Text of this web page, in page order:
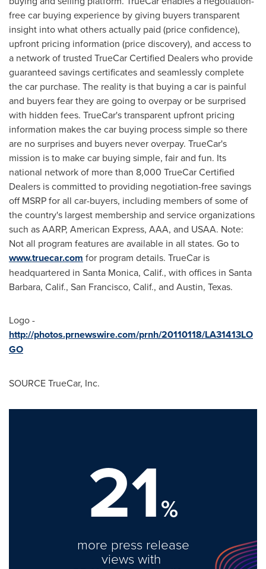
free car buying experience by giving buyers transparent
insight into what others actually paid (price confidence),
upfront pricing information (price discovery), and access to
a network of trusted TrueCar Certified Dealers who provide
guaranteed savings certificates and seamlessly complete
the car purchase. The reality is that buying a car is painful
and buyers fear they are going to overpay or be surprised
with hidden fees. TrueCar's transparent upfront pricing
information makes the car buying process simple so there
are no surprises and buyers never overpay. TrueCar's
mission is to make car buying simple, fair and fun. Its
national network of more than 8,000 TrueCar Certified
Dealers is committed to providing negotiation-free savings
off MSRP for all car-buyers, including members of some of
the country's largest membership and service organizations
such as AARP, American Express, AAA, and USAA. Note:
Not all program features are available in all states. Go to
www.truecar.com for program details. TrueCar is
headquartered in Santa Monica, Calif., with offices in Santa
Barbara, Calif., San Francisco, Calif., and Austin, Texas.
Logo -
http://photos.prnewswire.com/prnh/20110118/LA31413LO
GO
SOURCE TrueCar, Inc.
21%
more press release
views with